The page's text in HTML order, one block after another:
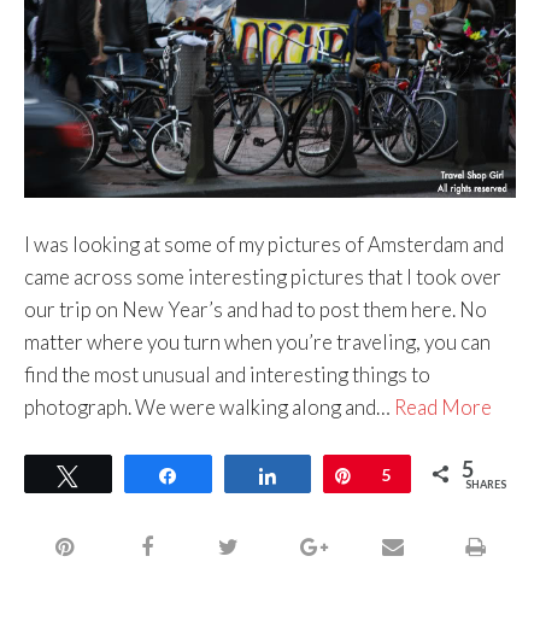
I was looking at some of my pictures of Amsterdam and
came across some interesting pictures that I took over
our trip on New Year’s and had to post them here. No
matter where you turn when you’re traveling, you can
find the most unusual and interesting things to
photograph. We were walking along and… Read More
Share Pin
5 5
SHARES